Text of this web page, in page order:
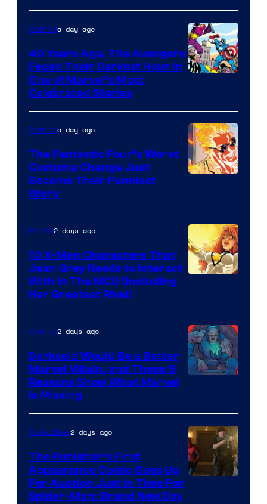
Courtesy
of
DC
Comics
of
Marvel
Comics
Comicsa day ago
40 Years Ago, The Avengers
Faced Their Darkest Hour in
One of Marvel’s Most
Celebrated Stories
of
Marvel
Comics
Comicsa day ago
The Fantastic Four’s Worst
Costume Change Just
Became Their Funniest
Story
Marvel2 days ago
10 X-Men Characters That
Jean Grey Needs to Interact
With In The MCU (Including
Her Greatest Rival)
Comics2 days ago
Darkseid Would Be a Better
Marvel Villain, and These 5
Reasons Show What Marvel
Is Missing
Collectibles2 days ago
The Punisher’s First
Appearance Comic Goes Up
For Auction Just In Time For
Spider-Man: Brand New Day